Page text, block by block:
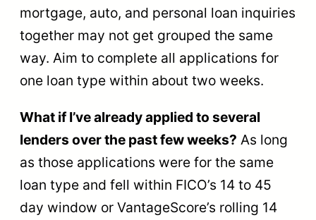
mortgage, auto, and personal loan inquiries
together may not get grouped the same
way. Aim to complete all applications for
one loan type within about two weeks.
What if I’ve already applied to several
lenders over the past few weeks? As long
as those applications were for the same
loan type and fell within FICO’s 14 to 45
day window or VantageScore’s rolling 14